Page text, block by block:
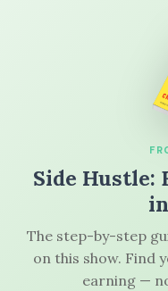
Side Hustle:
The step-by-step
on this show. Find
earning —